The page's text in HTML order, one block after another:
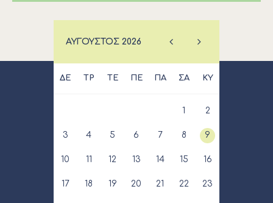
ΑΎΓΟΥΣΤΟΣ 2026
ΔΕ ΤΡ ΤΕ ΠΕ ΠΑ ΣΑ ΚΥ
1 2
3 4 5 6 7 8 9
10 11 12 13 14 15 16
17 18 19 20 21 22 23